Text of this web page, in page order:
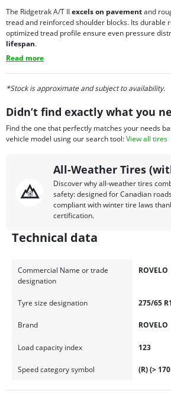
The Ridgetrak A/T IIexcels on pavementand
tread and reinforced shoulder blocks. Its durable
optimized tread profile ensure even pressure
lifespan.
Read more
*Stock is approximate and subject to availability.
Didn’t find exactly what you
Find the one that perfectly matches your needs
vehicle model using our search tool:View all tires
All-Weather Tires
Discover why all-weather tires
safety: designed for Canadian
compliant with winter tire laws
certification.
Technical data
Commercial Name or trade
designation
ROVELO
Tyre size designation 275/65
Brand ROVELO
Load capacity index 123
Speed category symbol (R) (>